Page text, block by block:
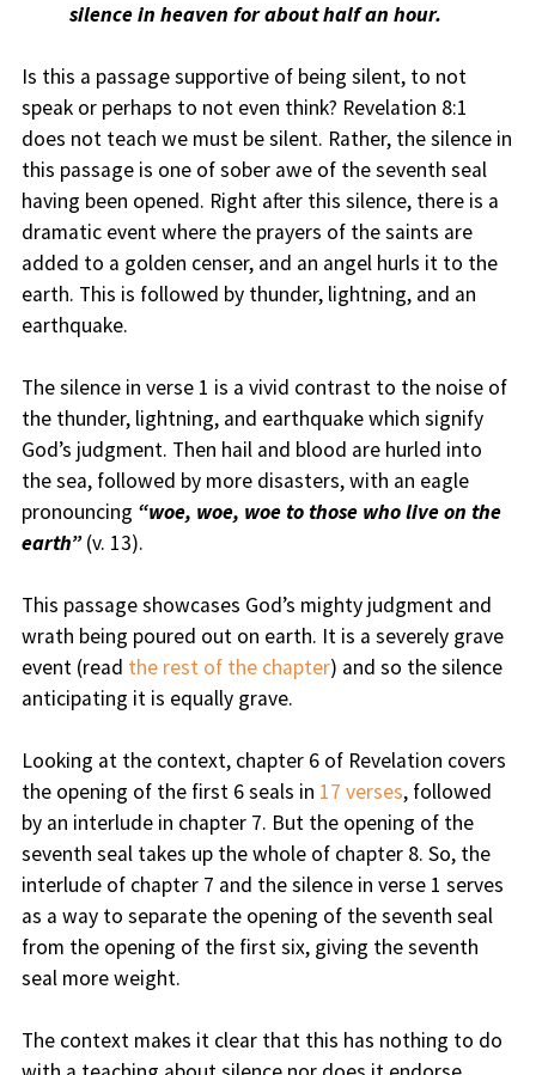
silence in heaven for about half an hour.
Is this a passage supportive of being silent, to not
speak or perhaps to not even think? Revelation 8:1
does not teach we must be silent. Rather, the silence in
this passage is one of sober awe of the seventh seal
having been opened. Right after this silence, there is a
dramatic event where the prayers of the saints are
added to a golden censer, and an angel hurls it to the
earth. This is followed by thunder, lightning, and an
earthquake.
The silence in verse 1 is a vivid contrast to the noise of
the thunder, lightning, and earthquake which signify
God’s judgment. Then hail and blood are hurled into
the sea, followed by more disasters, with an eagle
pronouncing “woe, woe, woe to those who live on the
earth”(v. 13).
This passage showcases God’s mighty judgment and
wrath being poured out on earth. It is a severely grave
event (read the rest of the chapter) and so the silence
anticipating it is equally grave.
Looking at the context, chapter 6 of Revelation covers
the opening of the first 6 seals in 17 verses, followed
by an interlude in chapter 7. But the opening of the
seventh seal takes up the whole of chapter 8. So, the
interlude of chapter 7 and the silence in verse 1 serves
as a way to separate the opening of the seventh seal
from the opening of the first six, giving the seventh
seal more weight.
The context makes it clear that this has nothing to do